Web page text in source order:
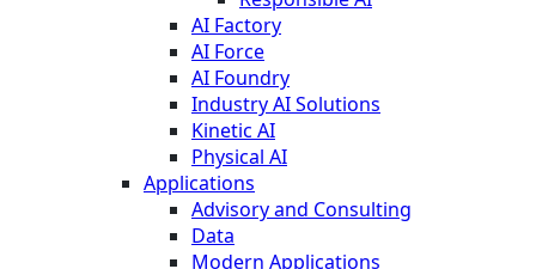
AI Factory
AI Force
AI Foundry
Industry AI Solutions
Kinetic AI
Physical AI
Applications
Advisory and Consulting
Data
Modern Applications